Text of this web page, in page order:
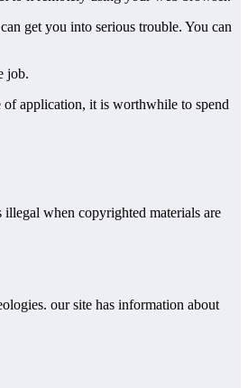
get you into serious trouble. You can
job.
application, it is worthwhile to spend
when copyrighted materials are
our site has information about